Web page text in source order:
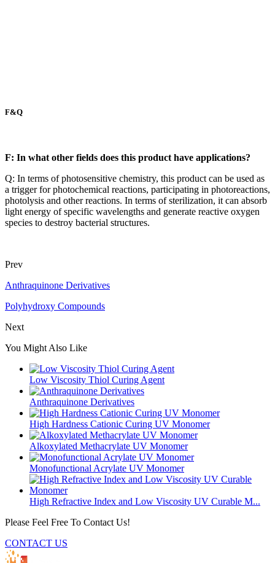
F&Q
F: In what other fields does this product have applications?
Q: In terms of photosensitive chemistry, this product can be used as
a trigger for photochemical reactions, participating in photoreactions,
photolysis and other reactions. In terms of sterilization, it can absorb
light energy of specific wavelengths and generate reactive oxygen
species to destroy bacterial structures.
Prev
Anthraquinone Derivatives
Polyhydroxy Compounds
Next
You Might Also Like
Low Viscosity Thiol Curing Agent
Anthraquinone Derivatives
High Hardness Cationic Curing UV Monomer
Alkoxylated Methacrylate UV Monomer
Monofunctional Acrylate UV Monomer
High Refractive Index and Low Viscosity UV Curable M...
Please Feel Free To Contact Us!
CONTACT US